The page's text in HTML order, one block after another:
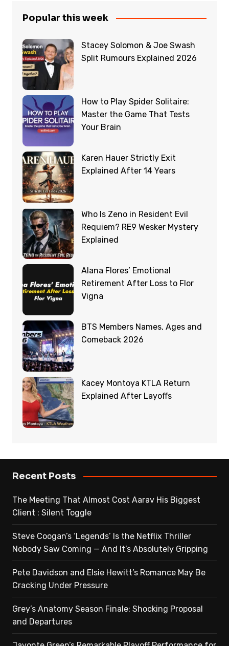
Popular this week
Stacey Solomon & Joe Swash
Split Rumours Explained 2026
How to Play Spider Solitaire:
Master the Game That Tests
Your Brain
Karen Hauer Strictly Exit
Explained After 14 Years
Who Is Zeno in Resident Evil
Requiem? RE9 Wesker Mystery
Explained
Alana Flores’ Emotional
Retirement After Loss to Flor
Vigna
BTS Members Names, Ages and
Comeback 2026
Kacey Montoya KTLA Return
Explained After Layoffs
Recent Posts
The Meeting That Almost Cost Aarav His Biggest
Client : Silent Toggle
Steve Coogan’s ‘Legends’ Is the Netflix Thriller
Nobody Saw Coming — And It’s Absolutely Gripping
Pete Davidson and Elsie Hewitt’s Romance May Be
Cracking Under Pressure
Grey’s Anatomy Season Finale: Shocking Proposal
and Departures